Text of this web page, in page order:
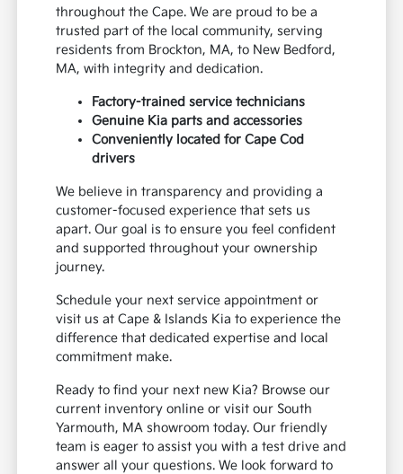
throughout the Cape. We are proud to be a
trusted part of the local community, serving
residents from Brockton, MA, to New Bedford,
MA, with integrity and dedication.
Factory-trained service technicians
Genuine Kia parts and accessories
Conveniently located for Cape Cod
drivers
We believe in transparency and providing a
customer-focused experience that sets us
apart. Our goal is to ensure you feel confident
and supported throughout your ownership
journey.
Schedule your next service appointment or
visit us at Cape & Islands Kia to experience the
difference that dedicated expertise and local
commitment make.
Ready to find your next new Kia? Browse our
current inventory online or visit our South
Yarmouth, MA showroom today. Our friendly
team is eager to assist you with a test drive and
answer all your questions. We look forward to